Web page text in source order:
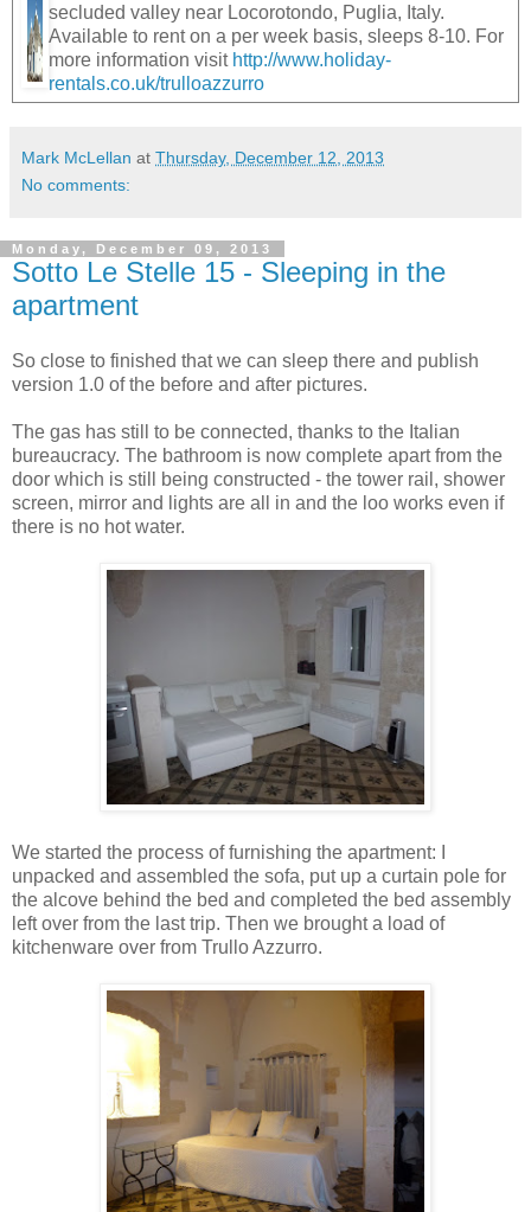
secluded valley near Locorotondo, Puglia, Italy.
Available to rent on a per week basis, sleeps 8-10. For
more information visit http://www.holiday-
rentals.co.uk/trulloazzurro
Mark McLellan at Thursday, December 12, 2013
No comments:
Monday, December 09, 2013
Sotto Le Stelle 15 - Sleeping in the
apartment
So close to finished that we can sleep there and publish
version 1.0 of the before and after pictures.
The gas has still to be connected, thanks to the Italian
bureaucracy. The bathroom is now complete apart from the
door which is still being constructed - the tower rail, shower
screen, mirror and lights are all in and the loo works even if
there is no hot water.
We started the process of furnishing the apartment: I
unpacked and assembled the sofa, put up a curtain pole for
the alcove behind the bed and completed the bed assembly
left over from the last trip. Then we brought a load of
kitchenware over from Trullo Azzurro.